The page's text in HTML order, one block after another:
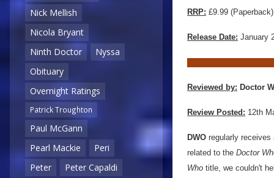
Nick Mellish
Nicola Bryant
Ninth Doctor
Nyssa
Obituary
Overnight Ratings
Patrick Troughton
Paul McGann
Pearl Mackie
Peri
Peter
Peter Capaldi
RRP: £9.99
Release Date: January
Reviewed by: Doctor
Review Posted: 12th
DWO regularly
related to the Doctor
Who title, we couldn't